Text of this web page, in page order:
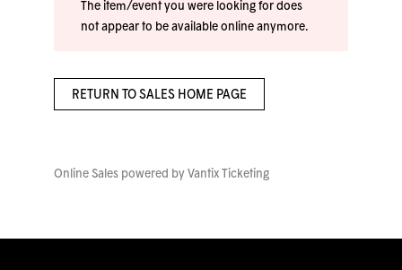
The item/event you were looking for does
not appear to be available online anymore.
RETURN TO SALES HOME PAGE
Online Sales powered by Vantix Ticketing